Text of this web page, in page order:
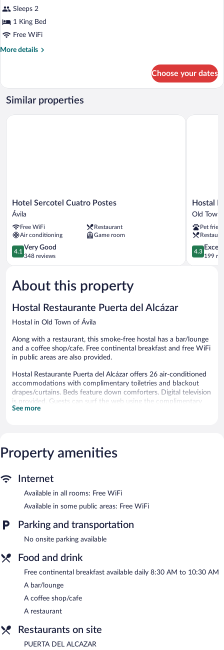
for
Superior
Double
Sleeps 2
1 King Bed
Free WiFi
More details
More
Double
Room
Choose your dates
Similar properties
Hotel
Sercotel
Postes
Ávila
Hotel Sercotel Cuatro Postes
Ávila
Free WiFi
Restaurant
Air conditioning
Game room
4.1
out
of
Very
Good,
reviews
4.1
Very Good
348 reviews
Hotel Sercotel Cuatro Postes
Hostal
Le
Old
Town
of
Ávila
Hostal
Old Town
Pet
4.3
out
of
4.3
199
Hostal Le
About this property
Hostal Restaurante Puerta del Alcázar
Hostal in Old Town of Ávila
Along with a restaurant, this smoke-free hostal has a bar/lounge
and a coffee shop/cafe. Free continental breakfast and free WiFi
in public areas are also provided.
Hostal Restaurante Puerta del Alcázar offers 26 air-conditioned
accommodations with complimentary toiletries and blackout
drapes/curtains. Beds feature down comforters. Digital television
is provided. Guests can surf the web using the complimentary
wireless Internet access. Housekeeping is offered daily and hair
a drink. A complimentary breakfast is offered each morning.
A complimentary continental breakfast is served each morning
cuisine and serves lunch and dinner. Open daily.
See more
Property amenities
Internet
Available in all rooms: Free WiFi
Available in some public areas: Free WiFi
Parking and transportation
No onsite parking available
Food and drink
Free continental breakfast available daily 8:30 AM to 10:30 AM
A bar/lounge
A coffee shop/cafe
A restaurant
Restaurants on site
PUERTA DEL ALCAZAR